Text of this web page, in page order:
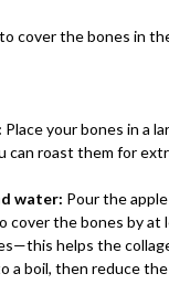
cover the bones in
Place your bones in a
can roast them for
water: Pour the
cover the bones by at
helps the
a boil, then reduce